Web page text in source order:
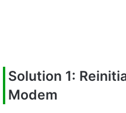
Solution 1:
Modem